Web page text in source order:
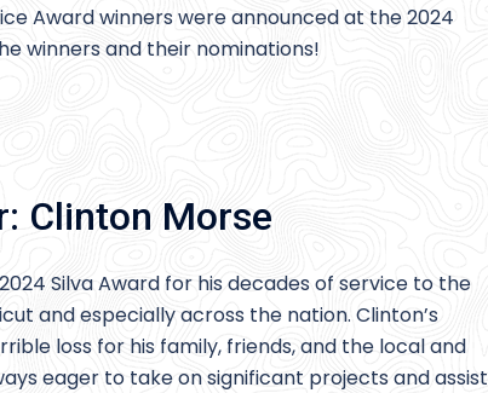
Award winners were announced at the 2024
winners and their nominations!
Clinton Morse
Silva Award for his decades of service to the
and especially across the nation. Clinton’s
loss for his family, friends, and the local and
eager to take on significant projects and assist